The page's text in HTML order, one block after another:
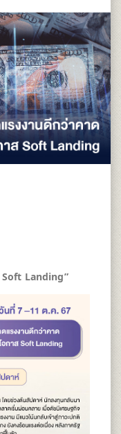
Soft Landing”